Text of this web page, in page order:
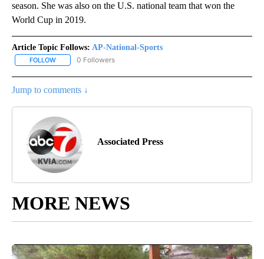
season. She was also on the U.S. national team that won the
World Cup in 2019.
Article Topic Follows: AP-National-Sports
FOLLOW FOLLOW "AP-NATIONAL-SPORTS" TO RECEIVE NOTIFICATIONS
0 Followers
Jump to comments ↓
Associated Press
MORE NEWS